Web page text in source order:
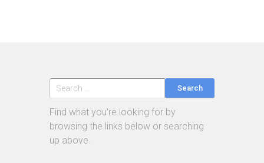
Search
Find what you're looking for by
browsing the links below or searching
up above.